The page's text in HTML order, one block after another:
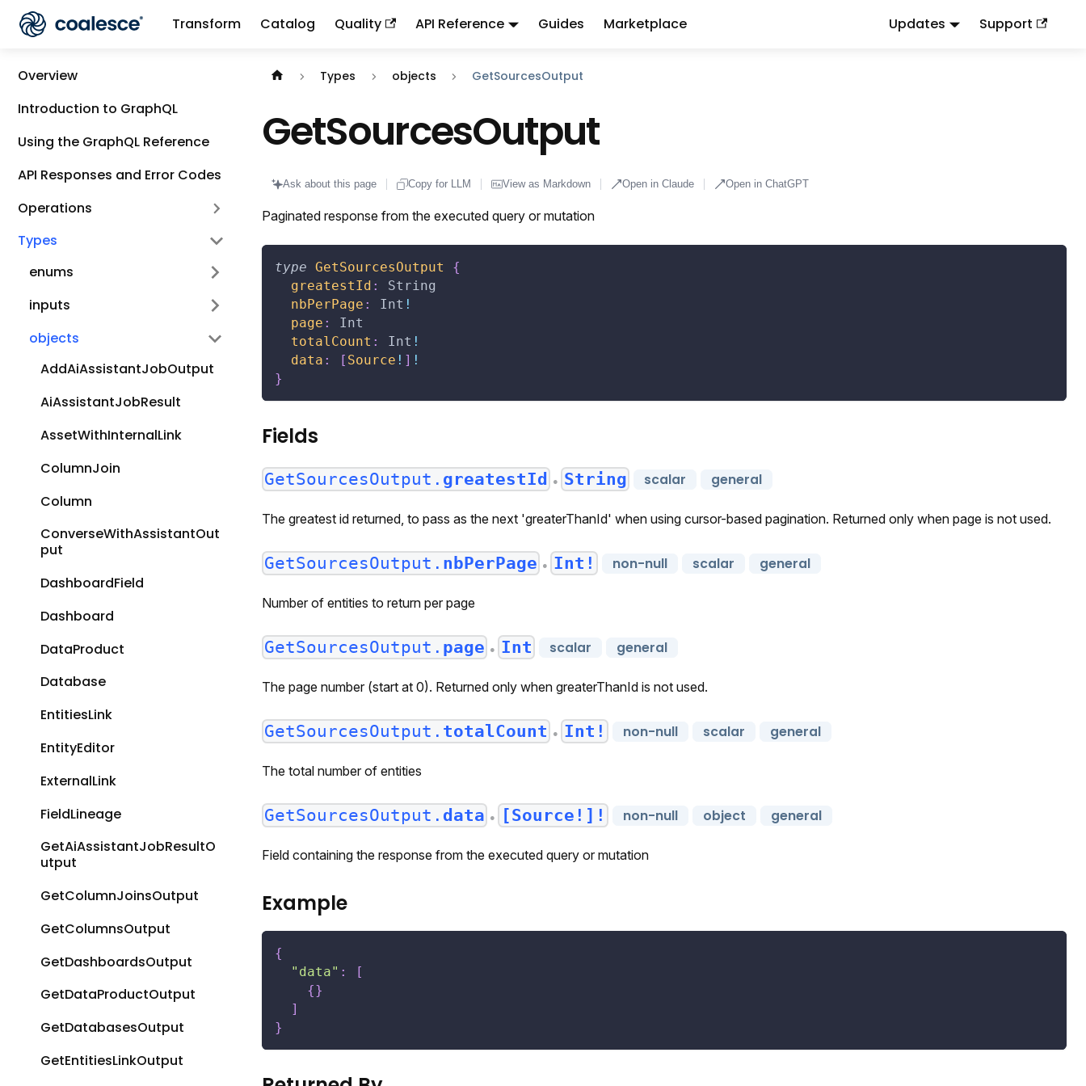
Transform Catalog Quality API Reference Guides Marketplace Updates Support
Overview
Introduction to GraphQL
Using the GraphQL Reference
API Responses and Error Codes
Operations
Types
enums
inputs
objects
AddAiAssistantJobOutput
AiAssistantJobResult
AssetWithInternalLink
ColumnJoin
Column
ConverseWithAssistantOut
put
DashboardField
Dashboard
DataProduct
Database
EntitiesLink
EntityEditor
ExternalLink
FieldLineage
GetAiAssistantJobResultO
utput
GetColumnJoinsOutput
GetColumnsOutput
GetDashboardsOutput
GetDataProductOutput
GetDatabasesOutput
GetEntitiesLinkOutput
Documentation index: llms.txt. This page is also available as markdown: append
Types objects GetSourcesOutput
GetSourcesOutput
Ask about this page Copy for LLM View as Markdown Open in Claude Open in ChatGPT
Paginated response from the executed query or mutation
type GetSourcesOutput
{
greatestId :
String
nbPerPage : Int !
page :
Int
totalCount : Int !
data : [ Source ! ] !
}
Fields
GetSourcesOutput. greatestId ● String scalar general
The greatest id returned, to pass as the next 'greaterThanId' when using cursor-based pagination. Returned only when page is not used.
GetSourcesOutput. nbPerPage ● Int! non-null scalar general
Number of entities to return per page
GetSourcesOutput. page ● Int scalar general
The page number (start at 0). Returned only when greaterThanId is not used.
GetSourcesOutput. totalCount ● Int! non-null scalar general
The total number of entities
GetSourcesOutput. data ● [Source!]! non-null object general
Field containing the response from the executed query or mutation
Example
{
"data" :
[
{}
]
}